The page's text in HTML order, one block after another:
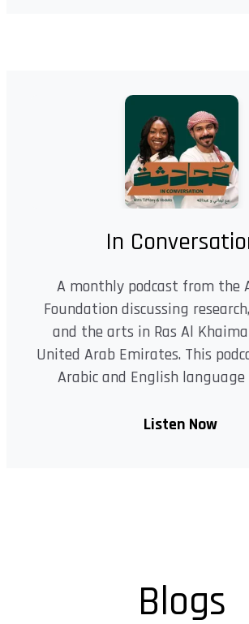
In
A monthly podcast from the
Foundation discussing
and the arts in Ras Al
United Arab Emirates. This
Arabic and English language
Listen Now
Blogs